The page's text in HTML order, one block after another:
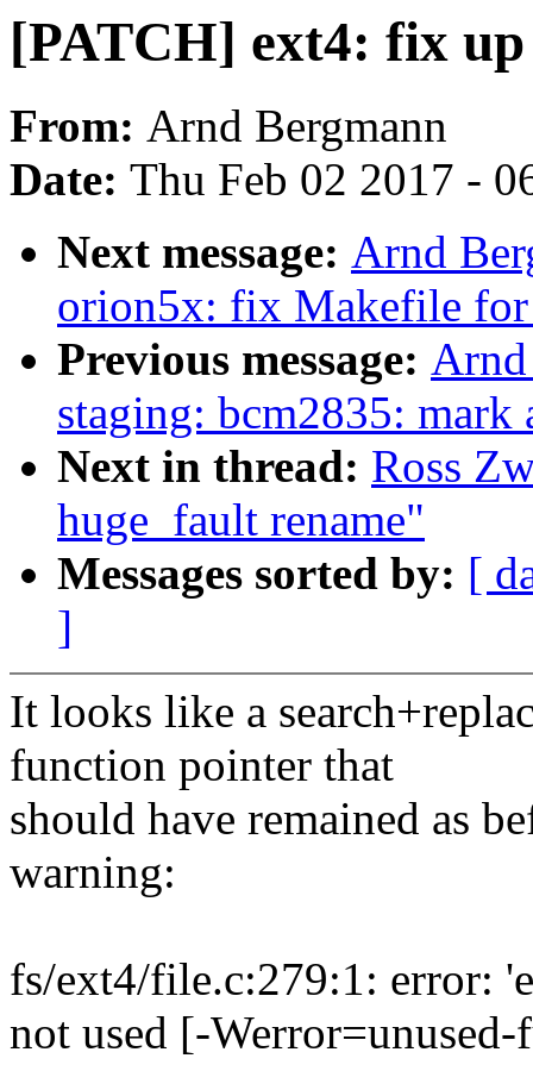
[PATCH] ext4: fix
From: Arnd Bergmann
Date: Thu Feb 02 2017 -
Next message: Arnd
orion5x: fix Makefile
Previous message:
staging: bcm2835: mark
Next in thread: Ross
huge_fault rename"
Messages sorted by: [
]
It looks like a
function pointer that
should have remained as
warning:
fs/ext4/file.c:279:1: error:
not used [-